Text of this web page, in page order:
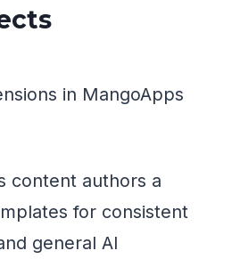
in MangoApps
content authors a
for consistent
general AI